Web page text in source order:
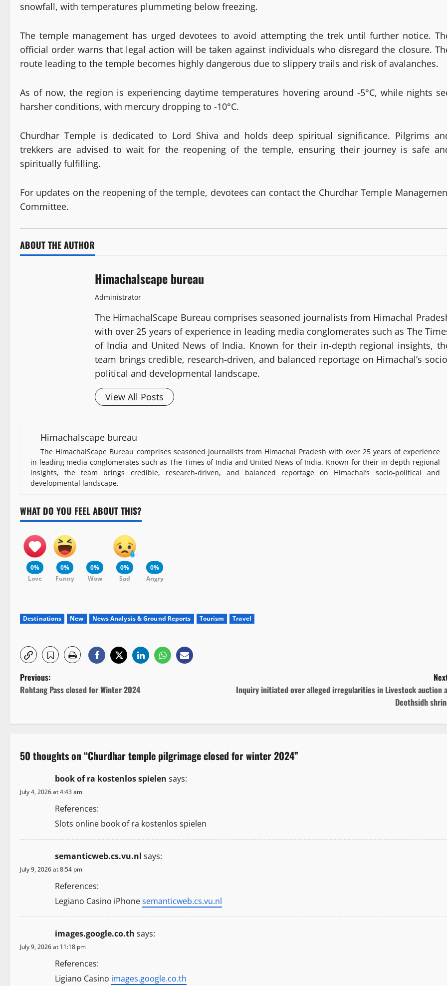
snowfall, with temperatures plummeting below freezing.
The temple management has urged devotees to avoid attempting the trek until further notice.
official order warns that legal action will be taken against individuals who disregard the closure.
route leading to the temple becomes highly dangerous due to slippery trails and risk of avalanches.
As of now, the region is experiencing daytime temperatures hovering around -5°C, while nights
harsher conditions, with mercury dropping to -10°C.
Churdhar Temple is dedicated to Lord Shiva and holds deep spiritual significance. Pilgrims
trekkers are advised to wait for the reopening of the temple, ensuring their journey is safe
spiritually fulfilling.
For updates on the reopening of the temple, devotees can contact the Churdhar Temple
Committee.
ABOUT THE AUTHOR
Himachalscape bureau
Administrator
The HimachalScape Bureau comprises seasoned journalists from Himachal
with over 25 years of experience in leading media conglomerates such as The
of India and United News of India. Known for their in-depth regional insights,
team brings credible, research-driven, and balanced reportage on Himachal’s
political and developmental landscape.
View All Posts
Himachalscape bureau
The HimachalScape Bureau comprises seasoned journalists from Himachal Pradesh with over 25 years of experience
in leading media conglomerates such as The Times of India and United News of India. Known for their in-depth regional
insights, the team brings credible, research-driven, and balanced reportage on Himachal’s socio-political and
developmental landscape.
WHAT DO YOU FEEL ABOUT THIS?
0%
Love
0%
Funny
0%
Wow
0%
Sad
0%
Angry
Destinations New News Analysis & Ground Reports Tourism Travel
P
s
n
a
a
i
n
Previous:
Rohtang Pass closed for Winter 2024
Inquiry initiated over alleged irregularities in Livestock auction
Deothsidh
50 thoughts on “Churdhar temple pilgrimage closed for winter 2024”
book of ra kostenlos spielen says:
July 4, 2026 at 4:43 am
References:
Slots online book of ra kostenlos spielen
semanticweb.cs.vu.nl says:
July 9, 2026 at 8:54 pm
References:
Legiano Casino iPhonesemanticweb.cs.vu.nl
images.google.co.th says:
July 9, 2026 at 11:18 pm
References:
Ligiano Casino images.google.co.th